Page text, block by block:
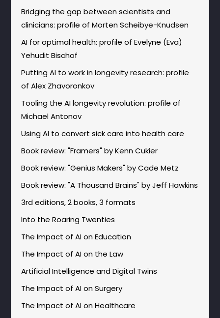
Bridging the gap between scientists and
clinicians: profile of Morten Scheibye-Knudsen
AI for optimal health: profile of Evelyne (Eva)
Yehudit Bischof
Putting AI to work in longevity research: profile
of Alex Zhavoronkov
Tooling the AI longevity revolution: profile of
Michael Antonov
Using AI to convert sick care into health care
Book review: "Framers" by Kenn Cukier
Book review: "Genius Makers" by Cade Metz
Book review: "A Thousand Brains" by Jeff Hawkins
3rd editions, 2 books, 3 formats
Into the Roaring Twenties
The Impact of AI on Education
The Impact of AI on the Law
Artificial Intelligence and Digital Twins
The Impact of AI on Surgery
The Impact of AI on Healthcare